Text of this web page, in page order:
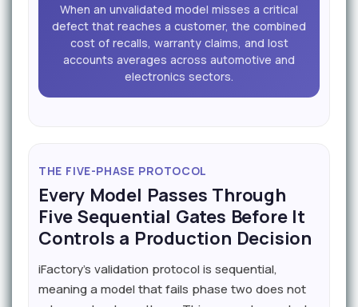
When an unvalidated model misses a critical
defect that reaches a customer, the combined
cost of recalls, warranty claims, and lost
accounts averages across automotive and
electronics sectors.
THE FIVE-PHASE PROTOCOL
Every Model Passes Through
Five Sequential Gates Before It
Controls a Production Decision
iFactory's validation protocol is sequential,
meaning a model that fails phase two does not